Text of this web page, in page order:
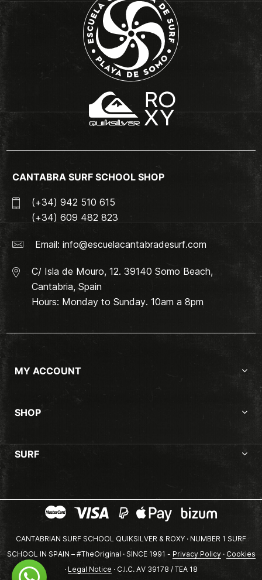
CANTABRA SURF SCHOOL SHOP
(+34) 942 510 615
(+34) 609 482 823
Email: info@escuelacantabradesurf.com
C/ Isla de Mouro, 12. 39140 Somo Beach,
Cantabria, Spain
Hours: Monday to Sunday. 10am a 8pm
MY ACCOUNT
SHOP
SURF
CANTABRIAN SURF SCHOOL QUIKSILVER & ROXY · NUMBER 1 SURF
SCHOOL IN SPAIN – #TheOriginal · SINCE 1991 - Privacy Policy· Cookies
· Legal Notice · C.I.C. AV 39178 / TEA 18